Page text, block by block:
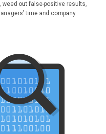
out false-positive results,
time and company